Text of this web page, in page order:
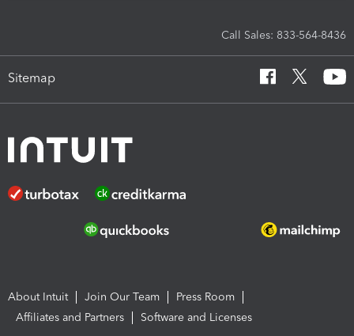
Call Sales: 833-564-8436
Sitemap
About Intuit Join Our Team
Press Room
Affiliates and Partners
Software and Licenses